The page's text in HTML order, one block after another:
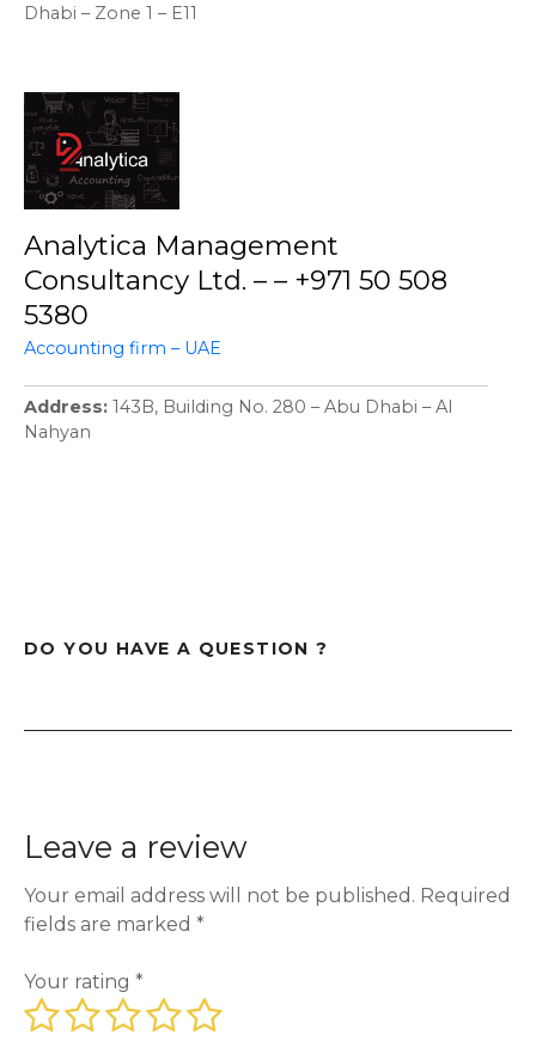
Dhabi – Zone 1 – E11
Analytica Management
Consultancy Ltd. – – +971 50 508
5380
Accounting firm – UAE
Address 143B, Building No. 280 – Abu Dhabi – Al
Nahyan
DO YOU HAVE A QUESTION ?
Leave a review
Your email address will not be published. Required
fields are marked *
Your rating *